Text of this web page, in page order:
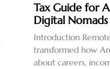
Tax Guide for
Digital Nomads
Introduction
transformed how
about careers,